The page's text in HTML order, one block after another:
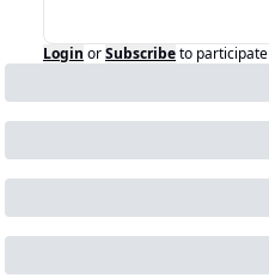
Login orSubscribeto participate